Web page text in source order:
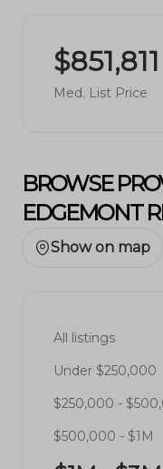
$851,811
Med. List Price
BROWSE
EDGEMONT
Show on map
All listings
Under $250,000
$250,000 -
$500,000 - $1M